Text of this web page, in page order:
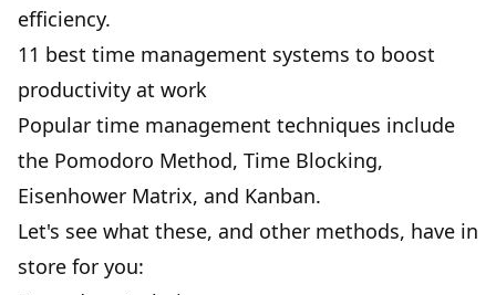
efficiency.
11 best time management systems to boost
productivity at work
Popular time management techniques include
the Pomodoro Method, Time Blocking,
Eisenhower Matrix, and Kanban.
Let's see what these, and other methods, have in
store for you: